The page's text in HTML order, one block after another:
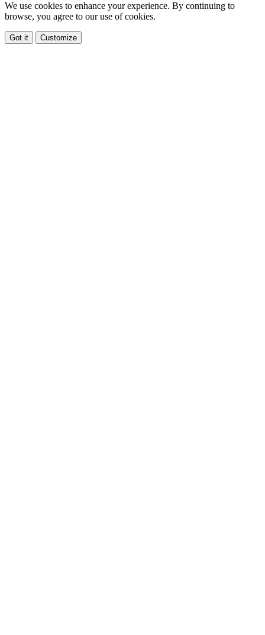
We use cookies to enhance your experience. By continuing to
browse, you agree to our use of cookies.
Got it Customize